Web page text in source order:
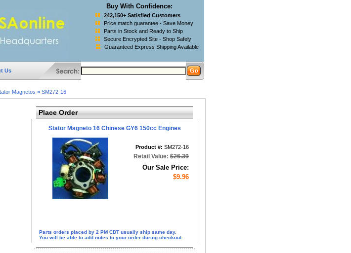
Buy With Confidence:
242,150+ Satisfied Customers
Price match guarantee - Save Money
Parts in Stock and Ready to Ship
Secure Encrypted Site - Shop Safely
Guaranteed Express Shipping Available
Us
Magnetos » SM272-16
Place Order
Stator Magneto 16 Chinese GY6 150cc Engines
Product #: SM272-16
Retail Value: $26.39
Our Sale Price:
$9.96
Parts orders placed by 2 PM CDT usually ship same day.
You will be able to add notes to your order during checkout.